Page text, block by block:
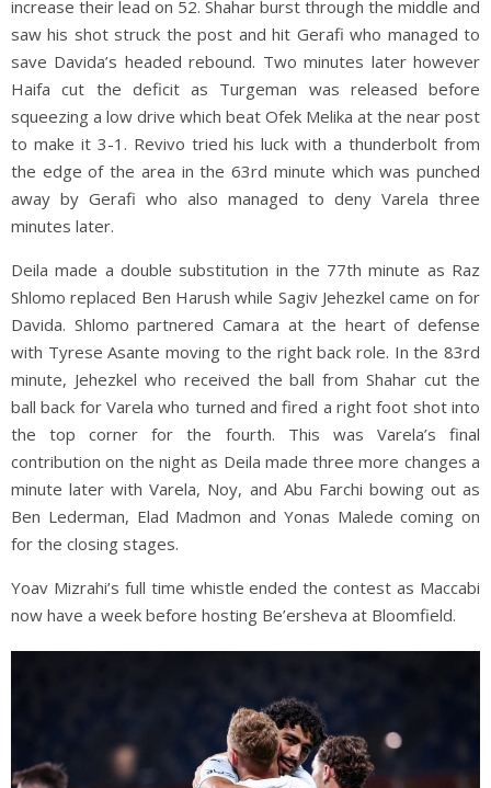
increase their lead on 52. Shahar burst through the middle and
saw his shot struck the post and hit Gerafi who managed to
save Davida’s headed rebound. Two minutes later however
Haifa cut the deficit as Turgeman was released before
squeezing a low drive which beat Ofek Melika at the near post
to make it 3-1. Revivo tried his luck with a thunderbolt from
the edge of the area in the 63rd minute which was punched
away by Gerafi who also managed to deny Varela three
minutes later.
Deila made a double substitution in the 77th minute as Raz
Shlomo replaced Ben Harush while Sagiv Jehezkel came on for
Davida. Shlomo partnered Camara at the heart of defense
with Tyrese Asante moving to the right back role. In the 83rd
minute, Jehezkel who received the ball from Shahar cut the
ball back for Varela who turned and fired a right foot shot into
the top corner for the fourth. This was Varela’s final
contribution on the night as Deila made three more changes a
minute later with Varela, Noy, and Abu Farchi bowing out as
Ben Lederman, Elad Madmon and Yonas Malede coming on
for the closing stages.
Yoav Mizrahi’s full time whistle ended the contest as Maccabi
now have a week before hosting Be’ersheva at Bloomfield.